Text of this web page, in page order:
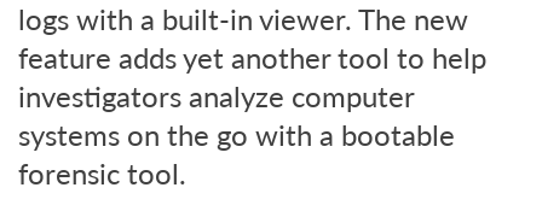
logs with a built-in viewer. The new
feature adds yet another tool to help
investigators analyze computer
systems on the go with a bootable
forensic tool.